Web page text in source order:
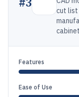
cut list
Features
Ease of Use